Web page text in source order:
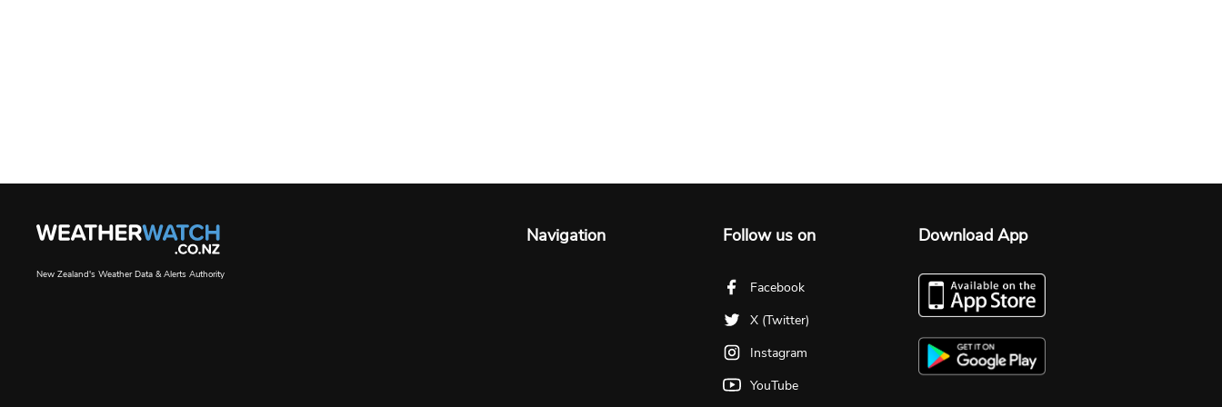
New Zealand's Weather Data & Alerts Authority
Navigation Follow us on
Facebook
X (Twitter)
Instagram
YouTube
Download App